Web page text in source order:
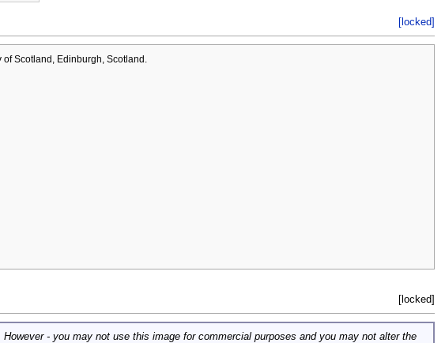
[locked]
Scotland, Edinburgh, Scotland.
[locked]
However - you may not use this image for commercial purposes and you may not alter the